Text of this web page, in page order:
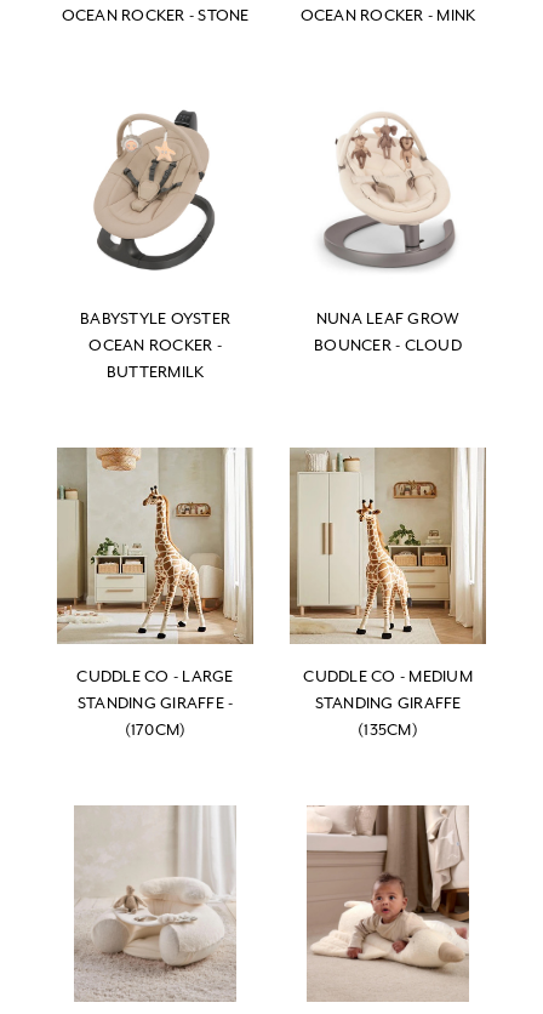
OCEAN ROCKER - STONE
OCEAN ROCKER - MINK
BABYSTYLE OYSTER
OCEAN ROCKER -
BUTTERMILK
NUNA LEAF GROW
BOUNCER - CLOUD
CUDDLE CO - LARGE
STANDING GIRAFFE -
(170CM)
CUDDLE CO - MEDIUM
STANDING GIRAFFE
(135CM)